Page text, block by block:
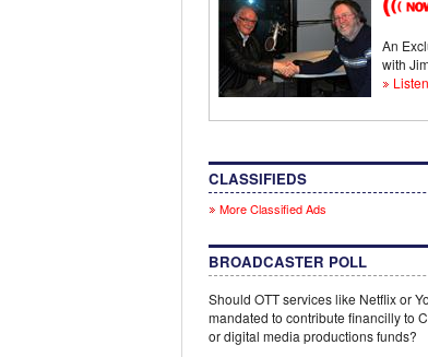
An
with
CLASSIFIEDS
More Classified Ads
BROADCASTER POLL
Should OTT services like Netflix or
mandated to contribute financilly to
or digital media productions funds?